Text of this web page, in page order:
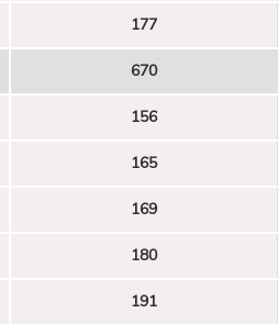
177
670
156
165
169
180
191